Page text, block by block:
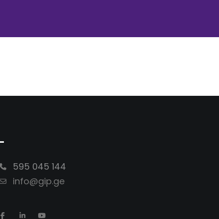
595 045 144
info@gip.ge